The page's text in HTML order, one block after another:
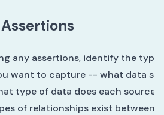
any assertions, identify the type
want to capture -- what data
type of data does each source
of relationships exist between